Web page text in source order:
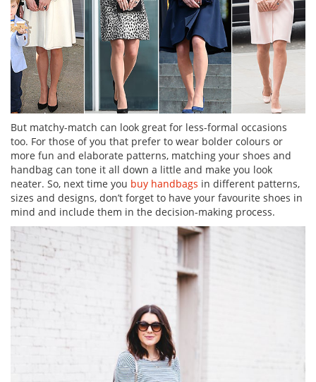
But matchy-match can look great for less-formal occasions
too. For those of you that prefer to wear bolder colours or
more fun and elaborate patterns, matching your shoes and
handbag can tone it all down a little and make you look
neater. So, next time you buy handbags in different patterns,
sizes and designs, don’t forget to have your favourite shoes in
mind and include them in the decision-making process.